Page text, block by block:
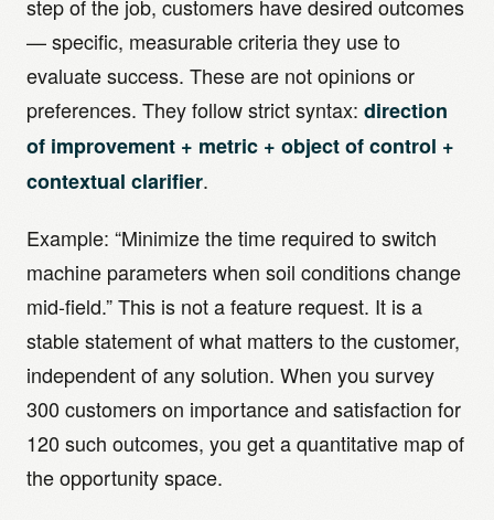
step of the job, customers have desired outcomes
— specific, measurable criteria they use to
evaluate success. These are not opinions or
preferences. They follow strict syntax: direction
of improvement + metric + object of control +
contextual clarifier.
Example: “Minimize the time required to switch
machine parameters when soil conditions change
mid-field.” This is not a feature request. It is a
stable statement of what matters to the customer,
independent of any solution. When you survey
300 customers on importance and satisfaction for
120 such outcomes, you get a quantitative map of
the opportunity space.